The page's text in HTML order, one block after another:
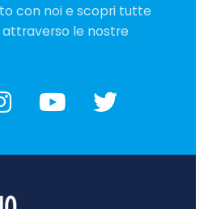
con noi e scopri tutte
le nostre